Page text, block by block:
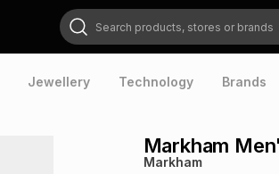
Search products, stores or brands
Jewellery Technology Brands
Markham
Markham